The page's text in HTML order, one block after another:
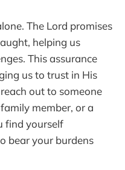
The Lord promises
helping us
This assurance
us to trust in His
out to someone
member, or a
find yourself
bear your burdens